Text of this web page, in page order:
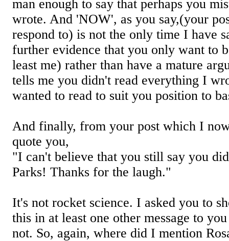
man enough to say that perhaps you
wrote. And 'NOW', as you say,(your
respond to) is not the only time I have
further evidence that you only want to
least me) rather than have a mature
tells me you didn't read everything I
wanted to read to suit you position to
And finally, from your post which I
quote you,
"I can't believe that you still say you
Parks! Thanks for the laugh."
It's not rocket science. I asked you to
this in at least one other message to
not. So, again, where did I mention